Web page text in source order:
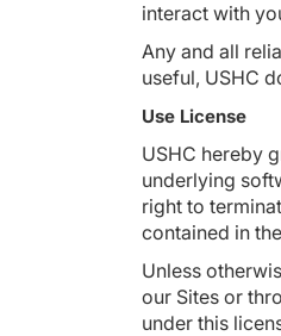
interact with
Any and all
useful, USHC
Use License
USHC hereby
underlying
right to
contained in
Unless
our Sites or
under this